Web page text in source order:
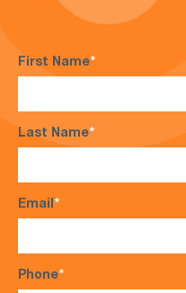
First Name*
Last Name*
Email*
Phone*